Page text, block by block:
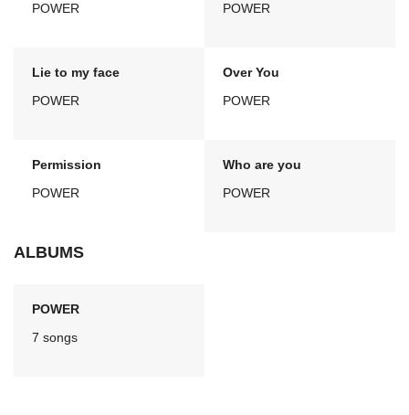
POWER
POWER
Lie to my face
POWER
Over You
POWER
Permission
POWER
Who are you
POWER
ALBUMS
POWER
7 songs